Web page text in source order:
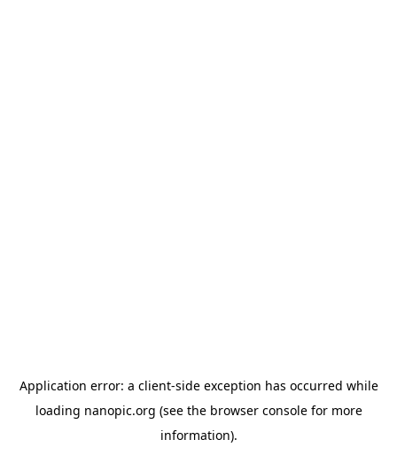
Application error: a client-side exception has occurred while
loading nanopic.org (see the browser consolefor more
information).